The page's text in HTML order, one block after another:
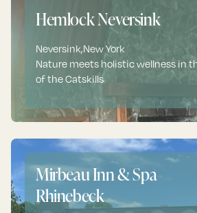
Hemlock Neversink
Neversink,New York
Nature meets holistic wellness in
of the Catskills
Mirbeau Inn & Spa
Rhinebeck